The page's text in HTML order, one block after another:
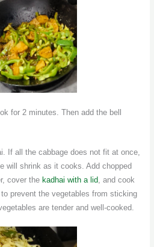
for 2 minutes. Then add the bell
If all the cabbage does not fit at once,
will shrink as it cooks. Add chopped
cover thekadhai with a lid, and cook
prevent the vegetables from sticking
are tender and well-cooked.